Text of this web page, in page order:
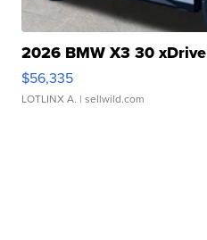
2026 BMW X3 30 xDrive
$56,335
LOTLINX A. | sellwild.com